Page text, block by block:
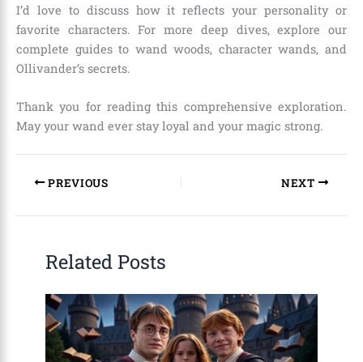
I’d love to discuss how it reflects your personality or
favorite characters. For more deep dives, explore our
complete guides to wand woods, character wands, and
Ollivander’s secrets.
Thank you for reading this comprehensive exploration.
May your wand ever stay loyal and your magic strong.
PREVIOUS NEXT
Related Posts